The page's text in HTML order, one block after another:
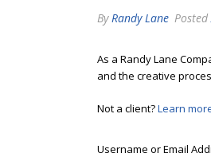
ByRandy Lane Posted
As a Randy Lane
and the creative
Not a client?Learn
Username or Email